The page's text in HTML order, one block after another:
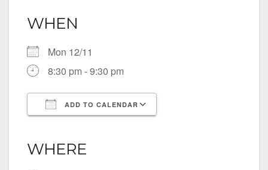
WHEN
Mon 12/11
8:30 pm - 9:30 pm
ADD TO CALENDAR
WHERE